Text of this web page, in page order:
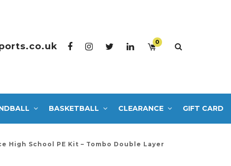
0
BASKETBALL CLEARANCE GIFT CARD
High School PE Kit – Tombo Double Layer